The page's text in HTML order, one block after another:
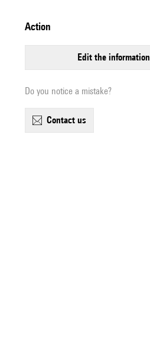
action
edit the information
Do you notice a mistake?
contact us